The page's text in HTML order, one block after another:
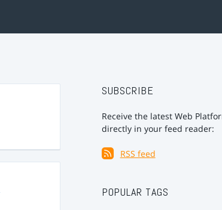
SUBSCRIBE
Receive the latest Web
directly in your feed reader:
RSS feed
POPULAR TAGS